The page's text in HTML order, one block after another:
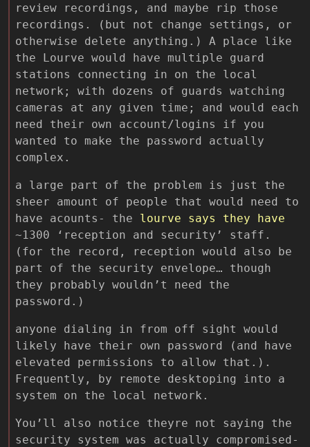
review recordings, and maybe rip those
recordings. (but not change settings, or
otherwise delete anything.) A place like
the Lourve would have multiple guard
stations connecting in on the local
network; with dozens of guards watching
cameras at any given time; and would each
need their own account/logins if you
wanted to make the password actually
complex.
a large part of the problem is just the
sheer amount of people that would need to
have acounts- the lourve says they have
~1300 ‘reception and security’ staff.
(for the record, reception would also be
part of the security envelope… though
they probably wouldn’t need the
password.)
anyone dialing in from off sight would
likely have their own password (and have
elevated permissions to allow that.).
Frequently, by remote desktoping into a
system on the local network.
You’ll also notice theyre not saying the
security system was actually compromised-